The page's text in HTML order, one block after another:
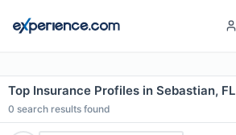
Top Insurance Profiles in Sebastian, FL
0 search results found